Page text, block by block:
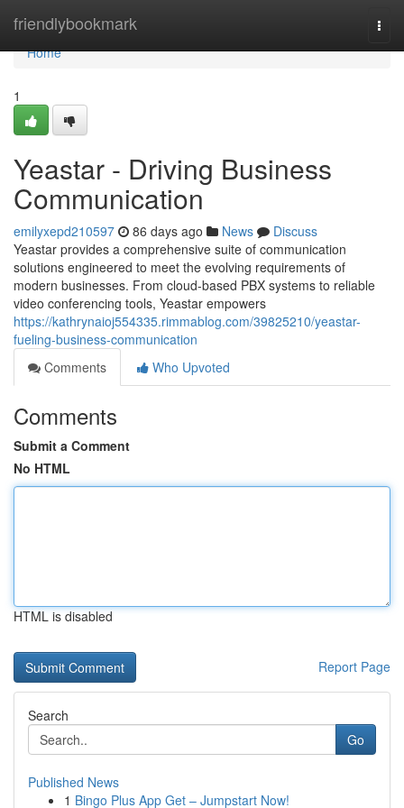
friendlybookmark
Home
Home
1
Yeastar - Driving Business
Communication
emilyxepd210597 86 days ago News
Discuss
Yeastar provides a comprehensive suite of communication
solutions engineered to meet the evolving requirements of
modern businesses. From cloud-based PBX systems to reliable
video conferencing tools, Yeastar empowers
https://kathrynaioj554335.rimmablog.com/39825210/yeastar-
fueling-business-communication
Comments
Who Upvoted
Comments
Submit a Comment
No HTML
HTML is disabled
Report Page
Search
Go
Published News
1 Bingo Plus App Get – Jumpstart Now!